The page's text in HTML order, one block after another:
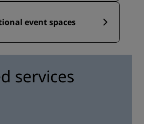
event spaces
services